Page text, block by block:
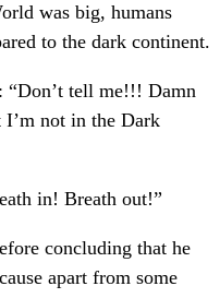
was big, humans
to the dark continent.
tell me!!! Damn
I’m not in the Dark
in! Breath out!”
concluding that he
apart from some